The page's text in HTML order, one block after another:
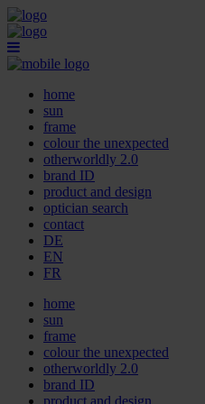
home
sun
frame
colour the unexpected
otherworldly 2.0
brand ID
product and design
optician search
contact
DE
EN
FR
home
sun
frame
colour the unexpected
otherworldly 2.0
brand ID
product and design